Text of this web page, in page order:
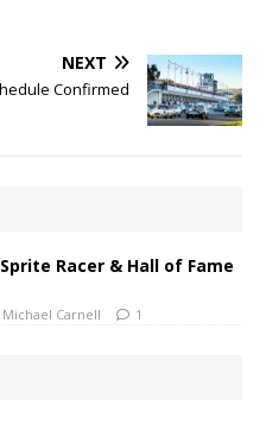
NEXT
Confirmed
Racer & Hall of Fame
Michael Carnell 1